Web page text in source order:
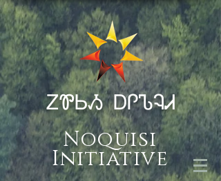
ᏃᏈᏏᏱ ᎠᎵᏖᎸᏗ
Noquisi
Initiative